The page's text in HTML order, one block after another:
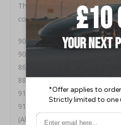
This product is designed
construction for the maxim in
90-98 Eagle Talon
90-03 Mitsubishi Eclipse
86-98 Mitsubishi Galant
88-04 Mitsubishi Lancer ( Will
91+ Mitsubishi Mirage
91+ Mitsubishi Montero
(All) Mitsubishi Pickup